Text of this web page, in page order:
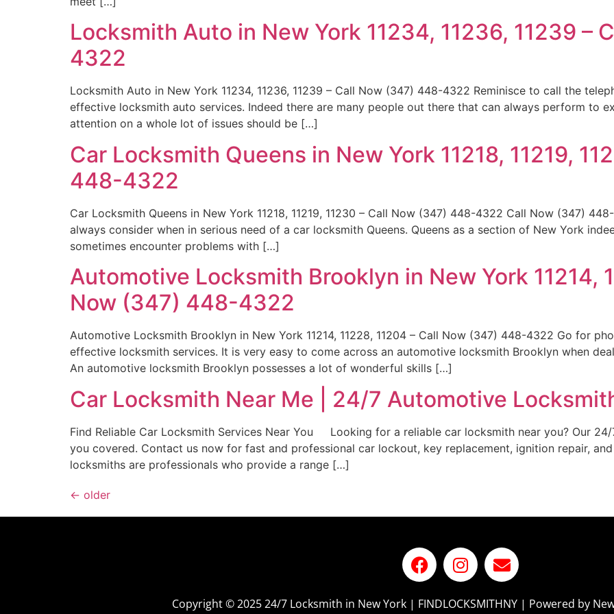
Locksmith Auto in New York 11234, 11236, 11239 –
4322
Locksmith Auto in New York 11234, 11236, 11239 – Call Now (347) 448-4322 Reminisce to call the
effective locksmith auto services. Indeed there are many people out there that can always perform to
attention on a whole lot of issues should be […]
Car Locksmith Queens in New York 11218, 11219,
448-4322
Car Locksmith Queens in New York 11218, 11219, 11230 – Call Now (347) 448-4322 Call Now (347)
always consider when in serious need of a car locksmith Queens. Queens as a section of New York
sometimes encounter problems with […]
Automotive Locksmith Brooklyn in New York 11214,
Now (347) 448-4322
Automotive Locksmith Brooklyn in New York 11214, 11228, 11204 – Call Now (347) 448-4322 Go for
effective locksmith services. It is very easy to come across an automotive locksmith Brooklyn when
An automotive locksmith Brooklyn possesses a lot of wonderful skills […]
Car Locksmith Near Me | 24/7 Automotive
Find Reliable Car Locksmith Services Near You Looking for a reliable car locksmith near you? Our
you covered. Contact us now for fast and professional car lockout, key replacement, ignition repair,
locksmiths are professionals who provide a range […]
← older
Copyright © 2025 24/7 Locksmith in New York | FINDLOCKSMITHNY | Powered by